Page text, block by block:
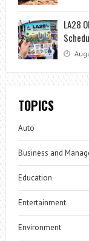
LA28
TOPICS
Auto
Business and
Education
Entertainment
Environment